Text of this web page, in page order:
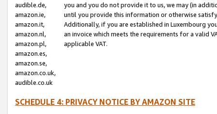
audible.de,
amazon.ie,
amazon.it,
amazon.nl,
amazon.pl,
amazon.es,
amazon.se,
amazon.co.uk,
audible.co.uk
you and you do not provide it to us, we may (in
until you provide this information or otherwise
Additionally, if you are established in Luxembourg
an invoice which meets the requirements for a valid
applicable VAT.
SCHEDULE 4: PRIVACY NOTICE BY AMAZON SITE